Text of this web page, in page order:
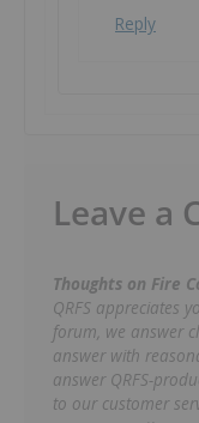
Reply
Leave a
Thoughts on Fire
QRFS appreciates
forum, we answer
answer with
answer QRFS-
to our customer